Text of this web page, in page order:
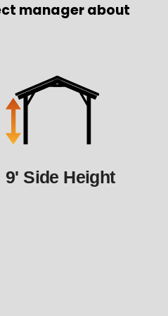
manager about
9' Side Height